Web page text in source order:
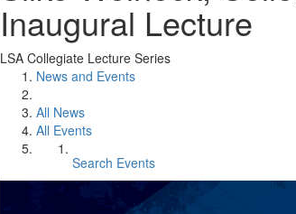
Inaugural Lecture
LSA Collegiate Lecture Series
News and Events
All News
All Events
Search Events